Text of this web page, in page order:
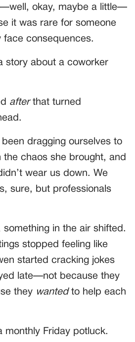
okay, maybe a little—
it was rare for someone
face consequences.
story about a coworker
afterthat turned
been dragging ourselves to
the chaos she brought, and
wear us down. We
sure, but professionals
something in the air shifted.
stopped feeling like
started cracking jokes
late—not because they
they wantedto help each
monthly Friday potluck.